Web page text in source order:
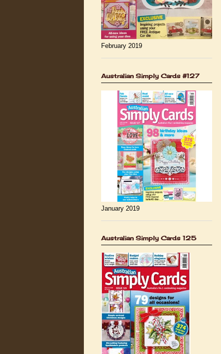
February 2019
Australian Simply Cards #127
January 2019
Australian Simply Cards 125